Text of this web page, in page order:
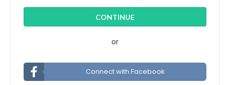
or
Connect with Facebook